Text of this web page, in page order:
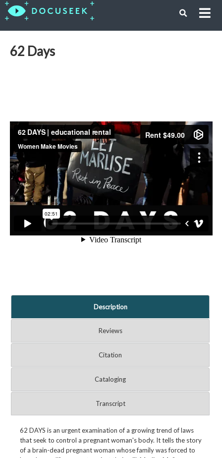
62 Days
Description
Reviews
Citation
Cataloging
Transcript
62 DAYS is an urgent examination of a growing trend of laws
that seek to control a pregnant woman's body. It tells the story
of a brain-dead pregnant woman whose family was forced to